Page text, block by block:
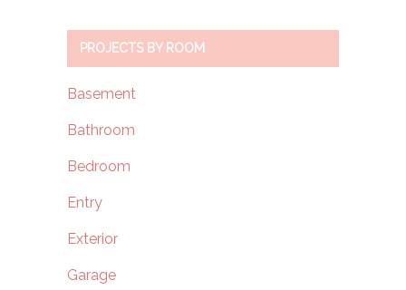
PROJECTS BY ROOM
Basement
Bathroom
Bedroom
Entry
Exterior
Garage